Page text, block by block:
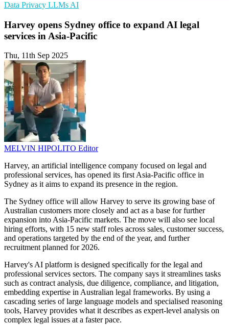
Data Privacy LLMs AI
Harvey opens Sydney office to expand AI legal
services in Asia-Pacific
Thu, 11th Sep 2025
MELVIN HIPOLITO Editor
Harvey, an artificial intelligence company focused on legal and
professional services, has opened its first Asia-Pacific office in
Sydney as it aims to expand its presence in the region.
The Sydney office will allow Harvey to serve its growing base of
Australian customers more closely and act as a base for further
expansion into Asia-Pacific markets. The move will also see local
hiring efforts, with 15 new staff roles across sales, customer success,
and operations targeted by the end of the year, and further
recruitment planned for 2026.
Harvey's AI platform is designed specifically for the legal and
professional services sectors. The company says it streamlines tasks
such as contract analysis, due diligence, compliance, and litigation,
embedding expertise in Australian legal frameworks. By using a
cascading series of large language models and specialised reasoning
tools, Harvey provides what it describes as expert-level analysis on
complex legal issues at a faster pace.